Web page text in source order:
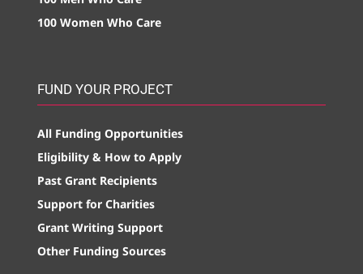
100 Women Who Care
FUND YOUR PROJECT
All Funding Opportunities
Eligibility & How to Apply
Past Grant Recipients
Support for Charities
Grant Writing Support
Other Funding Sources